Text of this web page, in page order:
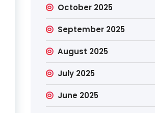
October 2025
September 2025
August 2025
July 2025
June 2025